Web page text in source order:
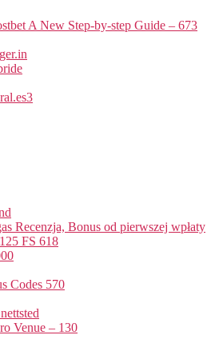
A New Step-by-step Guide – 673
Recenzja, Bonus od pierwszej wpłaty
FS 618
Codes 570
Venue – 130